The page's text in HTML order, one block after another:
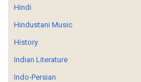
Hindi
Hindustani Music
History
Indian Literature
Indo-Persian